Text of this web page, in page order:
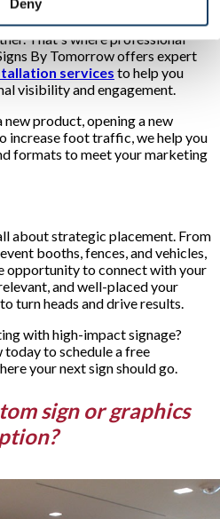
Deny
signs is one thing. Knowing where
That's where professional
By Tomorrow offers expert
services to help you
visibility and engagement.
product, opening a new
increase foot traffic, we help you
formats to meet your marketing
about strategic placement. From
booths, fences, and vehicles,
opportunity to connect with your
and well-placed your
turn heads and drive results.
with high-impact signage?
to schedule a free
your next sign should go.
sign or graphics